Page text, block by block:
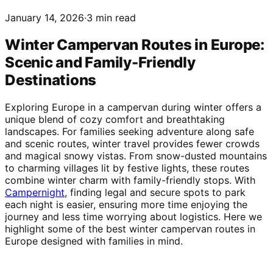
January 14, 2026·3 min read
Winter Campervan Routes in Europe:
Scenic and Family-Friendly
Destinations
Exploring Europe in a campervan during winter offers a
unique blend of cozy comfort and breathtaking
landscapes. For families seeking adventure along safe
and scenic routes, winter travel provides fewer crowds
and magical snowy vistas. From snow-dusted mountains
to charming villages lit by festive lights, these routes
combine winter charm with family-friendly stops. With
Campernight, finding legal and secure spots to park
each night is easier, ensuring more time enjoying the
journey and less time worrying about logistics. Here we
highlight some of the best winter campervan routes in
Europe designed with families in mind.